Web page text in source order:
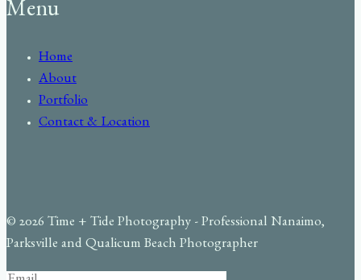
Menu
Home
About
Portfolio
Contact & Location
© 2026 Time + Tide Photography - Professional Nanaimo,
Parksville and Qualicum Beach Photographer